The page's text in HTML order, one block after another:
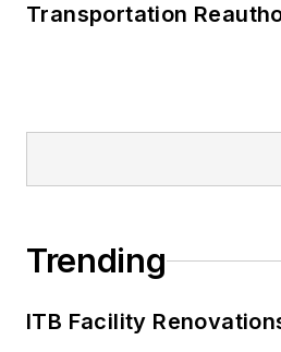
Transportation
Trending
ITB Facility